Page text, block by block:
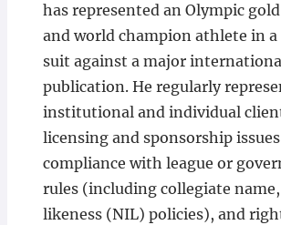
has represented an Olympic
and world champion athlete in
suit against a major
publication. He regularly
institutional and individual
licensing and sponsorship
compliance with league or
rules (including collegiate
likeness (NIL) policies), and